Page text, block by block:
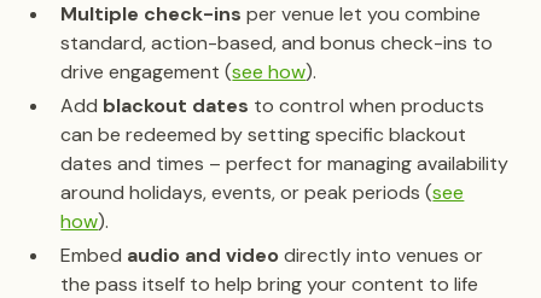
Multiple check-insper venue let you combine
standard, action-based, and bonus check-ins to
drive engagement (see how).
Add blackout dates to control when products
can be redeemed by setting specific blackout
dates and times – perfect for managing availability
around holidays, events, or peak periods (see
how).
Embed audio and videodirectly into venues or
the pass itself to help bring your content to life